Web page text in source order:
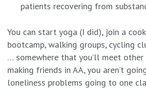
patients recovering from
You can start yoga (I did), join a
bootcamp, walking groups, cycling
… somewhere that you’ll meet other
making friends in AA, you aren’t
loneliness problems going to one